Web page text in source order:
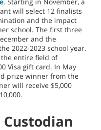
will select 12 finalists
and the impact
school. The first three
and the
2022-2023 school year.
entire field of
Visa gift card. In May
prize winner from the
will receive $5,000
Custodian